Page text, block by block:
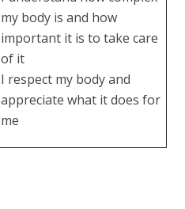
my body is and how
important it is to take care
of it
I respect my body and
appreciate what it does for
me